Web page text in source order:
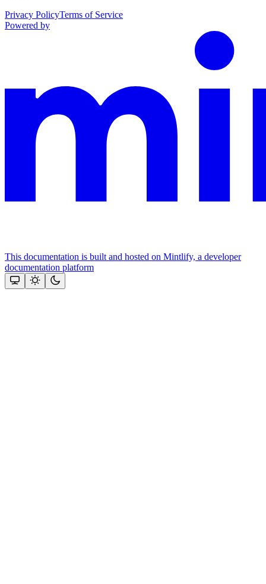
Privacy PolicyTerms of Service
Powered by
This documentation is built and hosted on Mintlify, a developer
documentation platform